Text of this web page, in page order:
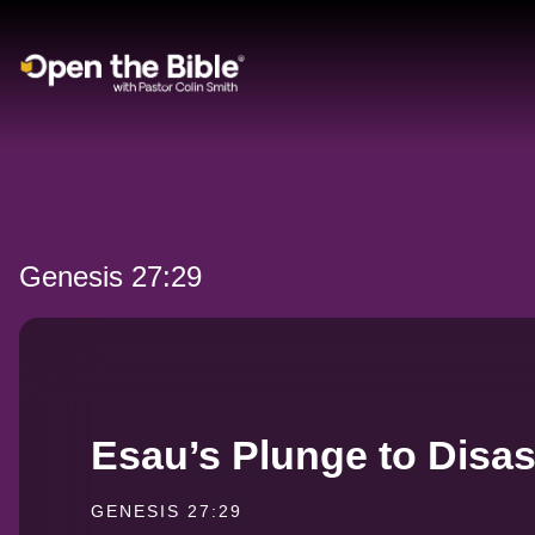
Main Navigation
Genesis 27:29
Esau’s Plunge to
GENESIS 27:29